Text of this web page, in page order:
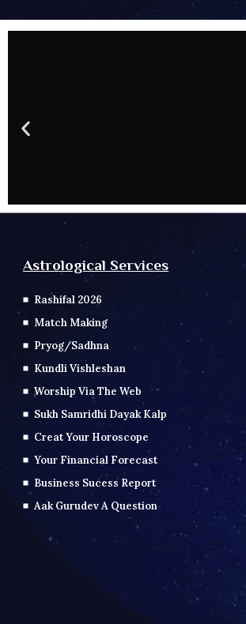
Astrological Services
Rashifal 2026
Match Making
Pryog/Sadhna
Kundli Vishleshan
Worship Via The Web
Sukh Samridhi Dayak Kalp
Creat Your Horoscope
Your Financial Forecast
Business Sucess Report
Aak Gurudev A Question